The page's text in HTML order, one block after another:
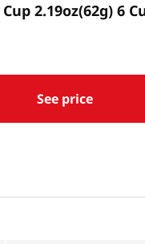
2.19oz(62g) 6
See price